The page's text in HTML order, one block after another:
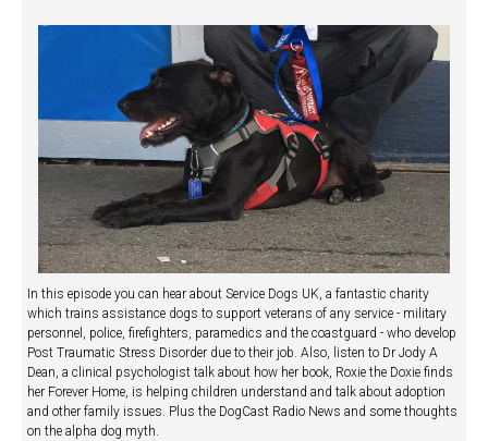
In this episode you can hear about Service Dogs UK, a fantastic charity
which trains assistance dogs to support veterans of any service - military
personnel, police, firefighters, paramedics and the coastguard - who develop
Post Traumatic Stress Disorder due to their job. Also, listen to Dr Jody A
Dean, a clinical psychologist talk about how her book, Roxie the Doxie finds
her Forever Home, is helping children understand and talk about adoption
and other family issues. Plus the DogCast Radio News and some thoughts
on the alpha dog myth.